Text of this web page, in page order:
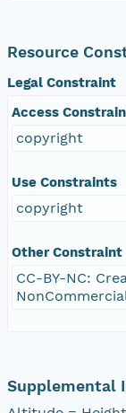
Resource
Legal Constraint
Access
copyright
Use Constraints
copyright
Other Constraint
CC-BY-NC:
Supplemental